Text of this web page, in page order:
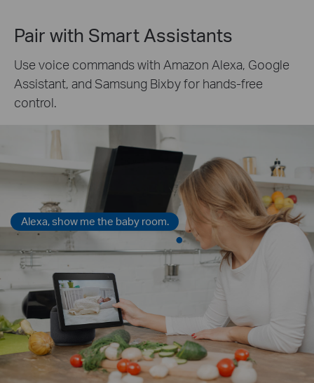
Pair with Smart Assistants
Use voice commands with Amazon Alexa, Google
Assistant, and Samsung Bixby for hands-free
control.
Alexa, show me the baby room.